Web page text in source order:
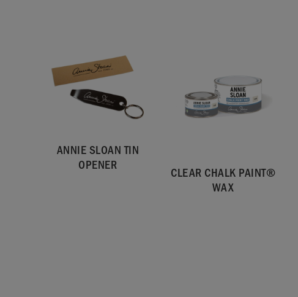
ANNIE SLOAN TIN
OPENER
CLEAR CHALK PAINT®
WAX